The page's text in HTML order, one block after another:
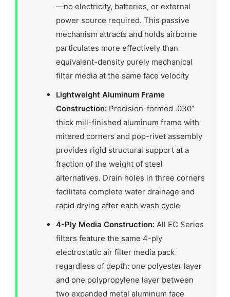
—no electricity, batteries, or external
power source required. This passive
mechanism attracts and holds airborne
particulates more effectively than
equivalent-density purely mechanical
filter media at the same face velocity
Lightweight Aluminum Frame
Construction: Precision-formed .030”
thick mill-finished aluminum frame with
mitered corners and pop-rivet assembly
provides rigid structural support at a
fraction of the weight of steel
alternatives. Drain holes in three corners
facilitate complete water drainage and
rapid drying after each wash cycle
4-Ply Media Construction: All EC Series
filters feature the same 4-ply
electrostatic air filter media pack
regardless of depth: one polyester layer
and one polypropylene layer between
two expanded metal aluminum face